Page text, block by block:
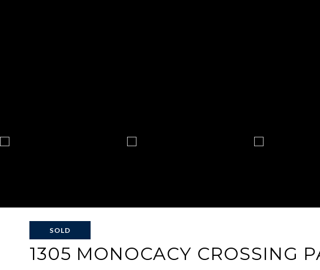
SOLD
1305 MONOCACY CROSSING